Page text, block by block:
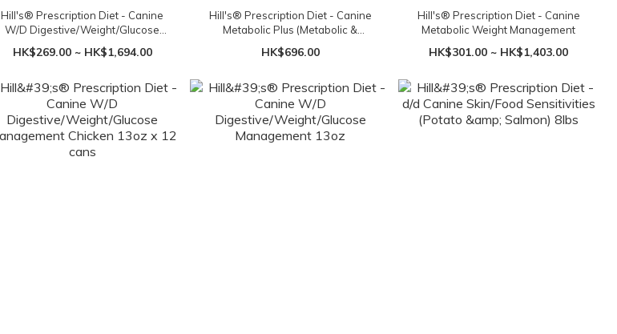
Hill's® Prescription Diet - Canine
W/D Digestive/Weight/Glucose
Management Chicken
HK$269.00 ~ HK$1,694.00
Hill's® Prescription Diet - Canine
Metabolic Plus (Metabolic &
Mobility) Tuna 12.5oz x 12 cans
HK$696.00
Hill's® Prescription Diet - Canine
Metabolic Weight Management
HK$301.00 ~ HK$1,403.00